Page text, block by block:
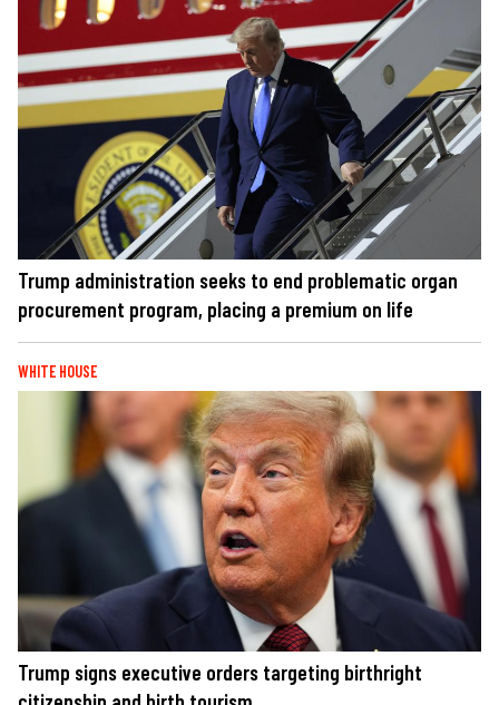
Trump administration seeks to end problematic organ
procurement program, placing a premium on life
WHITE HOUSE
Trump signs executive orders targeting birthright